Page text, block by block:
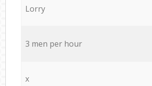
Lorry
3 men per hour
x